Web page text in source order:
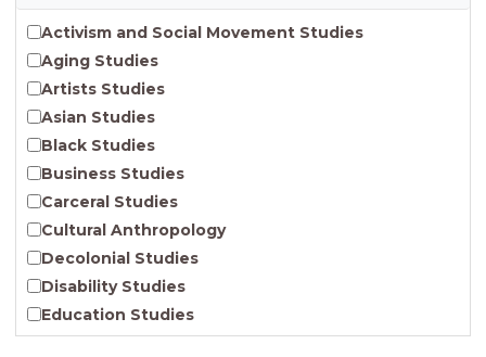
Activism and Social Movement Studies
Aging Studies
Artists Studies
Asian Studies
Black Studies
Business Studies
Carceral Studies
Cultural Anthropology
Decolonial Studies
Disability Studies
Education Studies
Emergent Entrepreneurship